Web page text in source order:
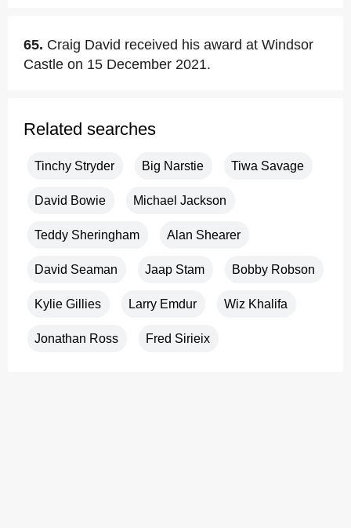
65. Craig David received his award at Windsor
Castle on 15 December 2021.
Related searches
Tinchy Stryder Big Narstie Tiwa Savage
David Bowie Michael Jackson
Teddy Sheringham Alan Shearer
David Seaman Jaap Stam Bobby Robson
Kylie Gillies Larry Emdur Wiz Khalifa
Jonathan Ross Fred Sirieix